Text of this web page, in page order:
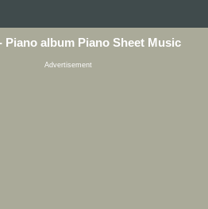
Piano album Piano Sheet Music
Advertisement